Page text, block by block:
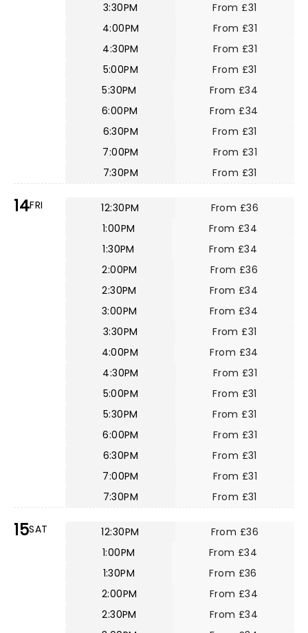
3:30PM
From £31
4:00PM
From £31
4:30PM
From £31
5:00PM
From £31
5:30PM
From £34
6:00PM
From £34
6:30PM
From £31
7:00PM
From £31
7:30PM
From £31
14FRI 12:30PM
From £36
1:00PM
From £34
1:30PM
From £34
2:00PM
From £36
2:30PM
From £34
3:00PM
From £34
3:30PM
From £31
4:00PM
From £34
4:30PM
From £31
5:00PM
From £31
5:30PM
From £31
6:00PM
From £31
6:30PM
From £31
7:00PM
From £31
7:30PM
From £31
15SAT 12:30PM
From £36
1:00PM
From £34
1:30PM
From £36
2:00PM
From £34
2:30PM
From £34